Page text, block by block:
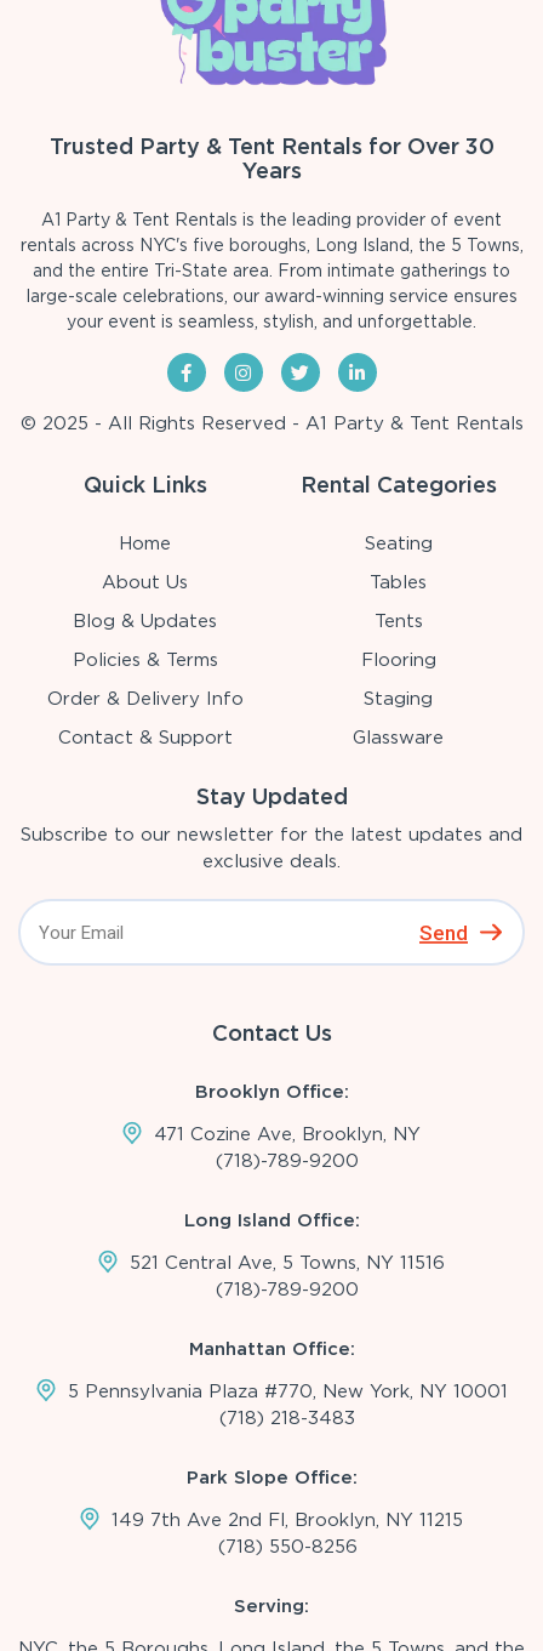
Trusted Party & Tent Rentals for Over 30
Years
A1 Party & Tent Rentals is the leading provider of event
rentals across NYC's five boroughs, Long Island, the 5 Towns,
and the entire Tri-State area. From intimate gatherings to
large-scale celebrations, our award-winning service ensures
your event is seamless, stylish, and unforgettable.
© 2025 - All Rights Reserved - A1 Party & Tent Rentals
Quick Links
Home
About Us
Blog & Updates
Policies & Terms
Order & Delivery Info
Contact & Support
Rental Categories
Seating
Tables
Tents
Flooring
Staging
Glassware
Stay Updated
Subscribe to our newsletter for the latest updates and
exclusive deals.
Send
Contact Us
Brooklyn Office:
471 Cozine Ave, Brooklyn, NY
(718)-789-9200
Long Island Office:
521 Central Ave, 5 Towns, NY 11516
(718)-789-9200
Manhattan Office:
5 Pennsylvania Plaza #770, New York, NY 10001
(718) 218-3483
Park Slope Office:
149 7th Ave 2nd Fl, Brooklyn, NY 11215
(718) 550-8256
Serving: